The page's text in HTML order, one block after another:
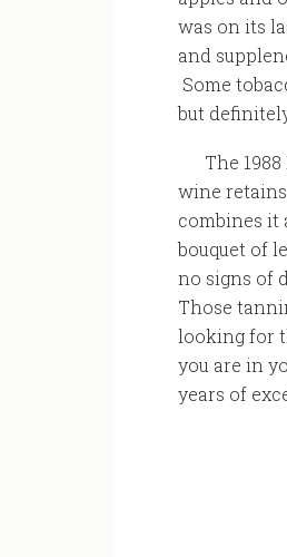
was on its
and
Some
but
The
wine
combines it
bouquet of
no signs of
Those
looking for
you are in
years of